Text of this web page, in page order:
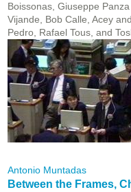
Boissonas, Giuseppe
Vijande, Bob Calle, Acey
Pedro, Rafael Tous, and
Antonio Muntadas
Between the Frames,